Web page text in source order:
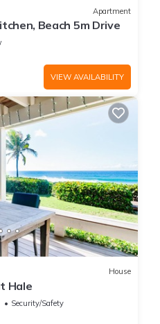
Apartment
Beach 5m Drive
VIEW AVAILABILITY
House
Hale
Security/Safety